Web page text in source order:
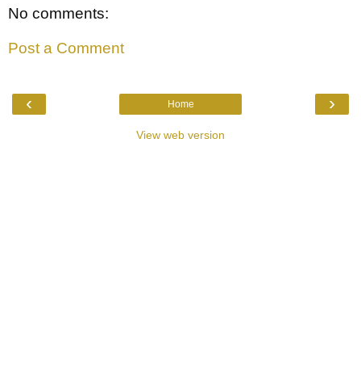
No comments:
Post a Comment
‹ ›
Home
View web version